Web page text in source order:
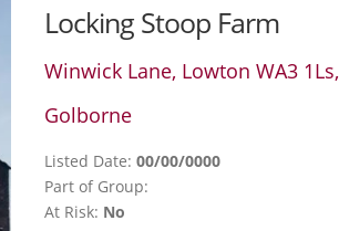
Locking Stoop Farm
Winwick Lane, Lowton WA3 1Ls,
Golborne
Listed Date: 00/00/0000
Part of Group:
At Risk: No